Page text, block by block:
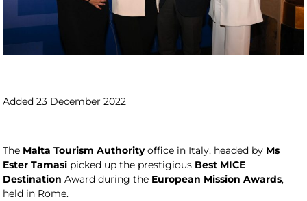
Added 23 December 2022
The Malta Tourism Authorityoffice in Italy, headed by Ms
Ester Tamasi picked up the prestigious Best MICE
DestinationAward during the European Mission Awards,
held in Rome.